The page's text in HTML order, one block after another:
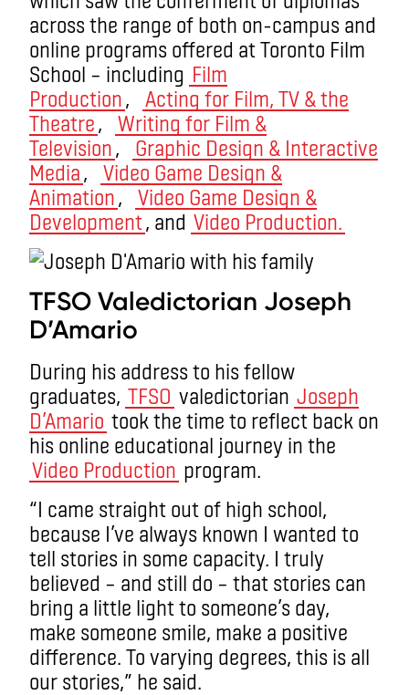
across the range of both on-campus and
online programs offered at Toronto Film
School – including Film
Production ,
Acting for Film, TV & the
Theatre ,
Writing for Film &
Television ,
Graphic Design & Interactive
Media ,
Video Game Design &
Animation ,
Video Game Design &
Development, and Video Production.
TFSO Valedictorian Joseph
D’Amario
During his address to his fellow
graduates, TFSO valedictorian Joseph
D’Amario took the time to reflect back on
his online educational journey in the
Video Production program.
“I came straight out of high school,
because I’ve always known I wanted to
tell stories in some capacity. I truly
believed – and still do – that stories can
bring a little light to someone’s day,
make someone smile, make a positive
difference. To varying degrees, this is all
our stories,” he said.